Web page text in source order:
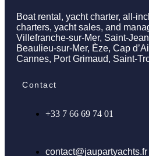
Boat rental, yacht charter, all-
charters, yacht sales, and
Villefranche-sur-Mer, Saint-
Beaulieu-sur-Mer, Èze, Cap
Cannes, Port Grimaud, Saint-
Contact
+33 7 66 69 74 01
contact@jaupartyachts.fr